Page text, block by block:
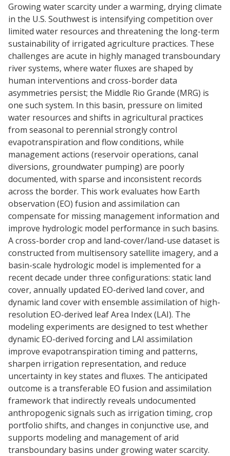
Growing water scarcity under a warming, drying climate
in the U.S. Southwest is intensifying competition over
limited water resources and threatening the long-term
sustainability of irrigated agriculture practices. These
challenges are acute in highly managed transboundary
river systems, where water fluxes are shaped by
human interventions and cross-border data
asymmetries persist; the Middle Rio Grande (MRG) is
one such system. In this basin, pressure on limited
water resources and shifts in agricultural practices
from seasonal to perennial strongly control
evapotranspiration and flow conditions, while
management actions (reservoir operations, canal
diversions, groundwater pumping) are poorly
documented, with sparse and inconsistent records
across the border. This work evaluates how Earth
observation (EO) fusion and assimilation can
compensate for missing management information and
improve hydrologic model performance in such basins.
A cross-border crop and land-cover/land-use dataset is
constructed from multisensory satellite imagery, and a
basin-scale hydrologic model is implemented for a
recent decade under three configurations: static land
cover, annually updated EO-derived land cover, and
dynamic land cover with ensemble assimilation of high-
resolution EO-derived leaf Area Index (LAI). The
modeling experiments are designed to test whether
dynamic EO-derived forcing and LAI assimilation
improve evapotranspiration timing and patterns,
sharpen irrigation representation, and reduce
uncertainty in key states and fluxes. The anticipated
outcome is a transferable EO fusion and assimilation
framework that indirectly reveals undocumented
anthropogenic signals such as irrigation timing, crop
portfolio shifts, and changes in conjunctive use, and
supports modeling and management of arid
transboundary basins under growing water scarcity.